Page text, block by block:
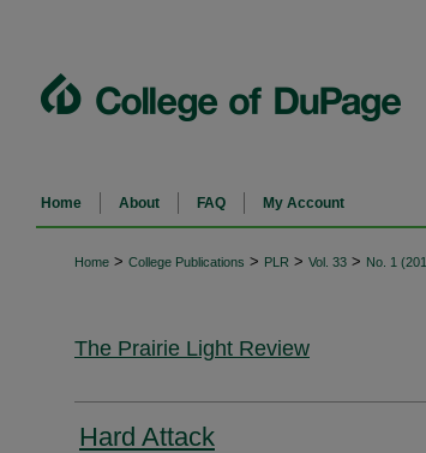
Home About FAQ My Account
Home > College Publications > PLR > Vol. 33 > No. 1
The Prairie Light Review
Hard Attack